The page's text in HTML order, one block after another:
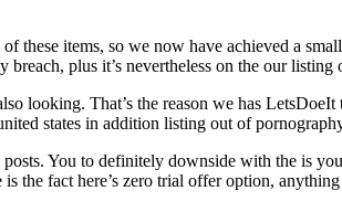
these items, so we now have achieved a
plus it’s nevertheless on the our listing
looking. That’s the reason we has
states in addition listing out of
You to definitely downside with the is
the fact here’s zero trial offer option,